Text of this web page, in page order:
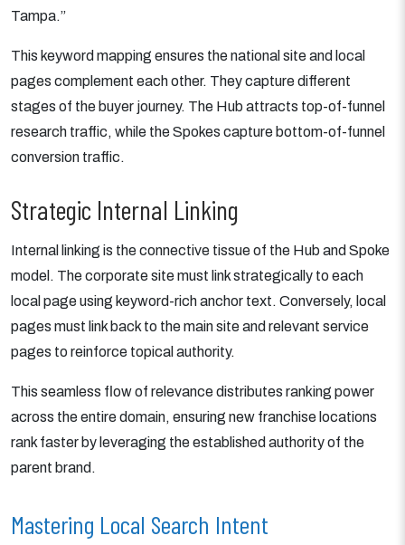
Tampa.”
This keyword mapping ensures the national site and local
pages complement each other. They capture different
stages of the buyer journey. The Hub attracts top-of-funnel
research traffic, while the Spokes capture bottom-of-funnel
conversion traffic.
Strategic Internal Linking
Internal linking is the connective tissue of the Hub and Spoke
model. The corporate site must link strategically to each
local page using keyword-rich anchor text. Conversely, local
pages must link back to the main site and relevant service
pages to reinforce topical authority.
This seamless flow of relevance distributes ranking power
across the entire domain, ensuring new franchise locations
rank faster by leveraging the established authority of the
parent brand.
Mastering Local Search Intent